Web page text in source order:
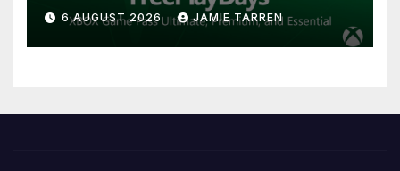
6 AUGUST 2026 JAMIE TARREN